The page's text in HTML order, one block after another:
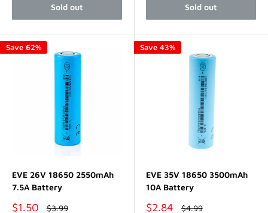
Sold out Sold out
Save 62%
EVE 26V 18650 2550mAh
7.5A Battery
Sale
$1.50
Regular
$3.99
Save 43%
EVE 35V 18650 3500mAh
10A Battery
Sale
$2.84
Regular
$4.99